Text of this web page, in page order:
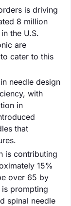
is driving
8 million
the U.S.
are
cater to this
needle design
with
in
that
is contributing
15%
over 65 by
prompting
spinal needle